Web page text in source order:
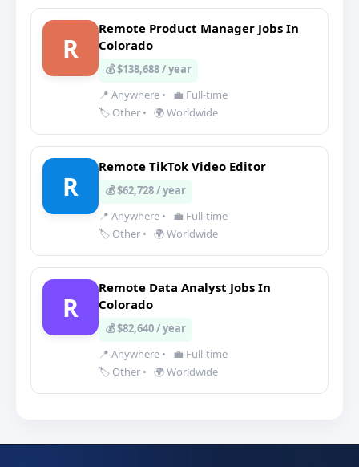
R
Remote Product Manager Jobs In
Colorado
💰 $138,688 / year
📍 Anywhere •
💼 Full-time
🏷️ Other • 🌍 Worldwide
R
Remote TikTok Video Editor
💰 $62,728 / year
📍 Anywhere •
💼 Full-time
🏷️ Other • 🌍 Worldwide
R
Remote Data Analyst Jobs In
Colorado
💰 $82,640 / year
📍 Anywhere •
💼 Full-time
🏷️ Other • 🌍 Worldwide